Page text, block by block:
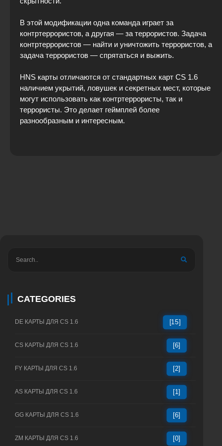
В этой модификации одна команда играет за
контртеррористов, а другая — за террористов. Задача
контртеррористов — найти и уничтожить террористов, а
задача террористов — спрятаться и выжить.
HNS карты отличаются от стандартных карт CS 1.6
наличием укрытий, ловушек и секретных мест, которые
могут использовать как контртеррористы, так и
террористы. Это делает геймплей более
разнообразным и интересным.
CATEGORIES
DE КАРТЫ ДЛЯ CS 1.6 [15]
CS КАРТЫ ДЛЯ CS 1.6 [6]
FY КАРТЫ ДЛЯ CS 1.6 [2]
AS КАРТЫ ДЛЯ CS 1.6 [1]
GG КАРТЫ ДЛЯ CS 1.6 [6]
ZM КАРТЫ ДЛЯ CS 1.6 [0]